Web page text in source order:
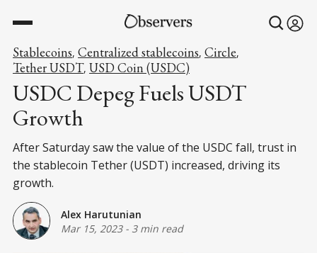
Stablecoins, Centralized stablecoins, Circle,
Tether USDT, USD Coin (USDC)
USDC Depeg Fuels USDT
Growth
After Saturday saw the value of the USDC fall, trust in
the stablecoin Tether (USDT) increased, driving its
growth.
Alex Harutunian
Mar 15, 2023- 3 min read